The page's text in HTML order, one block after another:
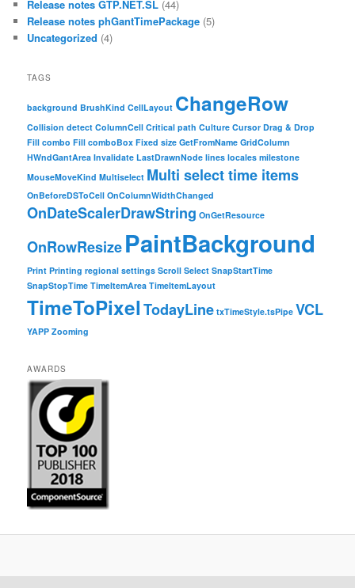
Release notes GTP.NET.SL (44)
Release notes phGantTimePackage (5)
Uncategorized (4)
TAGS
background BrushKind CellLayout ChangeRow
Collision detect ColumnCell Critical path Culture Cursor Drag & Drop
Fill combo Fill comboBox Fixed size GetFromName GridColumn
HWndGantArea Invalidate LastDrawnNode lines locales milestone
MouseMoveKind Multiselect Multi select time items
OnBeforeDSToCell OnColumnWidthChanged
OnDateScalerDrawString OnGetResource
OnRowResizePaintBackground
Print Printing regional settings Scroll Select SnapStartTime
SnapStopTime TimeItemArea TimeItemLayout
TimeToPixelTodayLine txTimeStyle.tsPipe VCL
YAPP Zooming
AWARDS